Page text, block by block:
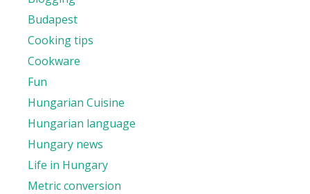
Budapest
Cooking tips
Cookware
Fun
Hungarian Cuisine
Hungarian language
Hungary news
Life in Hungary
Metric conversion